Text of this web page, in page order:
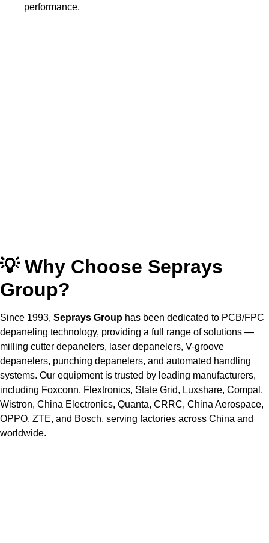
performance.
💡 Why Choose Seprays
Group?
Since 1993, Seprays Group has been dedicated to PCB/FPC
depaneling technology, providing a full range of solutions —
milling cutter depanelers, laser depanelers, V-groove
depanelers, punching depanelers, and automated handling
systems. Our equipment is trusted by leading manufacturers,
including Foxconn, Flextronics, State Grid, Luxshare, Compal,
Wistron, China Electronics, Quanta, CRRC, China Aerospace,
OPPO, ZTE, and Bosch, serving factories across China and
worldwide.